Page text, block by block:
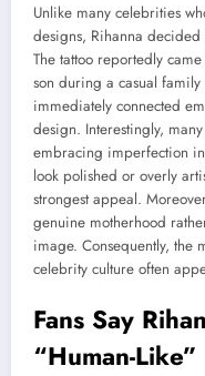
Unlike many celebrities
designs, Rihanna decided
The tattoo reportedly
son during a casual family
immediately connected
design. Interestingly,
embracing imperfection
look polished or overly
strongest appeal.
genuine motherhood
image. Consequently, the
celebrity culture often
Fans Say
“Human-Like”